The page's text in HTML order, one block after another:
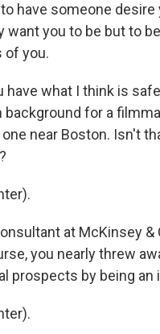
have someone
want you to be but to
of you.
have what I think is
background for a
one near Boston. Isn't
at McKinsey &
you nearly threw
prospects by being an